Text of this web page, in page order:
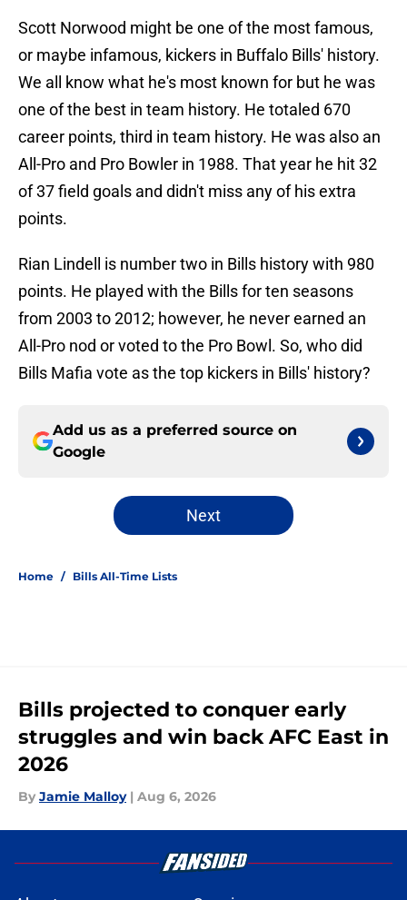
Scott Norwood might be one of the most famous,
or maybe infamous, kickers in Buffalo Bills' history.
We all know what he's most known for but he was
one of the best in team history. He totaled 670
career points, third in team history. He was also an
All-Pro and Pro Bowler in 1988. That year he hit 32
of 37 field goals and didn't miss any of his extra
points.
Rian Lindell is number two in Bills history with 980
points. He played with the Bills for ten seasons
from 2003 to 2012; however, he never earned an
All-Pro nod or voted to the Pro Bowl. So, who did
Bills Mafia vote as the top kickers in Bills' history?
Add us as a preferred source on
Google
Next
Home / Bills All-Time Lists
Bills projected to conquer early
struggles and win back AFC East in
2026
By Jamie Malloy | Aug 6, 2026